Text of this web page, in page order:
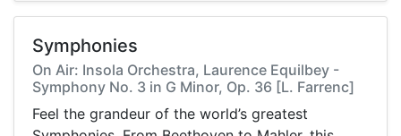
Symphonies
On Air: Insola Orchestra, Laurence Equilbey -
Symphony No. 3 in G Minor, Op. 36 [L. Farrenc]
Feel the grandeur of the world’s greatest